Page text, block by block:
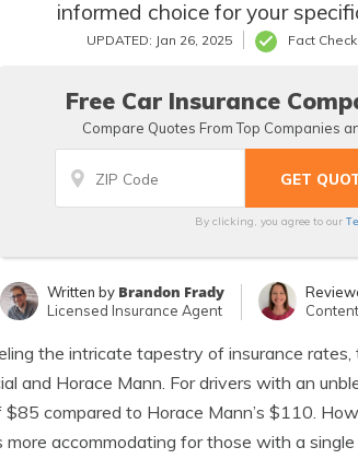
informed choice for your
UPDATED: Jan 26, 2025 Fact
Free Car Insurance
Compare Quotes From Top Companies
By clicking, you agree to our
Written by Brandon Frady
Licensed Insurance Agent
the intricate tapestry of insurance
and Horace Mann. For drivers with an
$85 compared to Horace Mann’s $110.
more accommodating for those with a